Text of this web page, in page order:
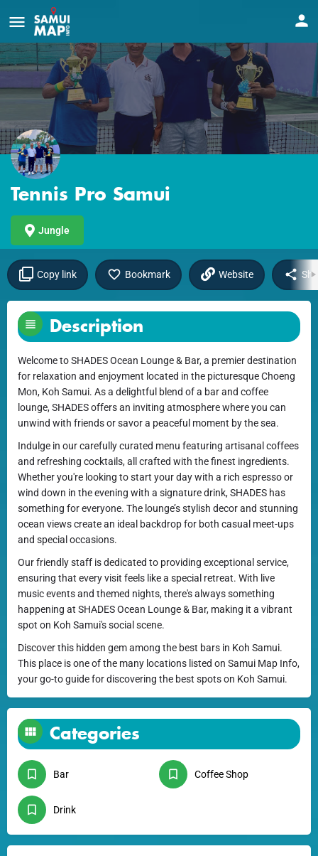
Tennis Pro Samui
Jungle
Copy link Bookmark Website
Description
Welcome to SHADES Ocean Lounge & Bar, a premier destination
for relaxation and enjoyment located in the picturesque Choeng
Mon, Koh Samui. As a delightful blend of a bar and coffee
lounge, SHADES offers an inviting atmosphere where you can
unwind with friends or savor a peaceful moment by the sea.
Indulge in our carefully curated menu featuring artisanal coffees
and refreshing cocktails, all crafted with the finest ingredients.
Whether you're looking to start your day with a rich espresso or
wind down in the evening with a signature drink, SHADES has
something for everyone. The lounge’s stylish decor and stunning
ocean views create an ideal backdrop for both casual meet-ups
and special occasions.
Our friendly staff is dedicated to providing exceptional service,
ensuring that every visit feels like a special retreat. With live
music events and themed nights, there's always something
happening at SHADES Ocean Lounge & Bar, making it a vibrant
spot on Koh Samui's social scene.
Discover this hidden gem among the best bars in Koh Samui.
This place is one of the many locations listed on Samui Map Info,
your go-to guide for discovering the best spots on Koh Samui.
Categories
Bar Coffee Shop
Drink